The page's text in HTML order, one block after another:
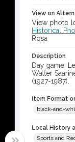
View on
View photo
Historical
Rosa
Description
Day game;
Walter
(1927-1987).
Item Format
black-and-
Local History
Sports and